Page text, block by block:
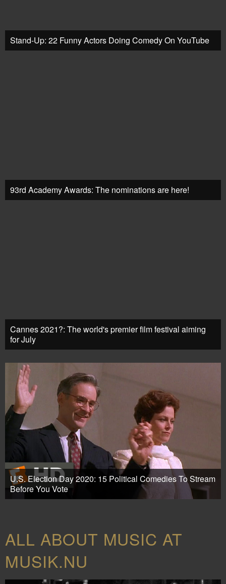
Stand-Up: 22 Funny Actors Doing Comedy On YouTube
93rd Academy Awards: The nominations are here!
Cannes 2021?: The world's premier film festival aiming
for July
U.S. Election Day 2020: 15 Political Comedies To Stream
Before You Vote
ALL ABOUT MUSIC AT
MUSIK.NU